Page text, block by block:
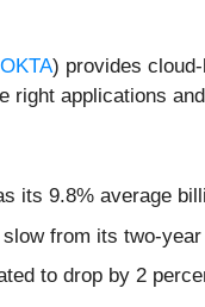
) provides
right applications
its 9.8% average
from its two-
to drop by 2